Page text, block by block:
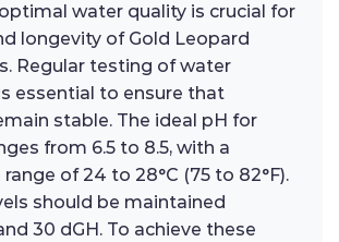
water quality is crucial for
longevity of Gold Leopard
Regular testing of water
essential to ensure that
stable. The ideal pH for
from 6.5 to 8.5, with a
of 24 to 28°C (75 to 82°F).
should be maintained
30 dGH. To achieve these